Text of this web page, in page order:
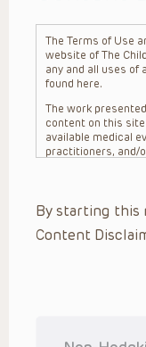
The Terms of Use
website of The
any and all uses
found here.
The work
content on this
available medical
practitioners, and/
practitioner’s
unique
family, the
By starting this
Content